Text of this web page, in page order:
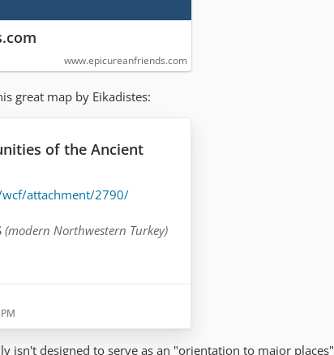
www.epicureanfriends.com
great map by Eikadistes:
of the Ancient
attachment/2790/
(modern Northwestern Turkey)
isn't designed to serve as an "orientation to major places"